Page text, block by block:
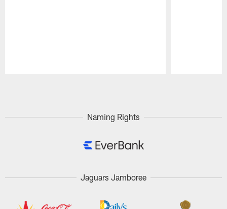
Naming Rights
Jaguars Jamboree